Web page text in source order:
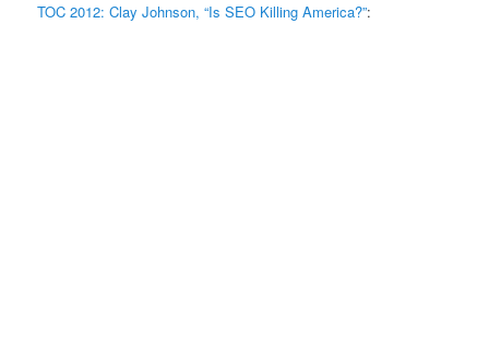
TOC 2012: Clay Johnson, “Is SEO Killing America?”: